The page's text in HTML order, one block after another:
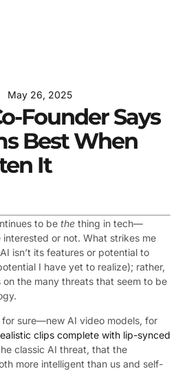
May 26, 2025
Founder Says
Best When
It
to be the thing in tech—
or not. What strikes me
isn’t its features or potential to
I have yet to realize); rather,
on the many threats that seem to be
for sure—new AI video models, for
clips complete with lip-synced
classic AI threat, that the
more intelligent than us and self-